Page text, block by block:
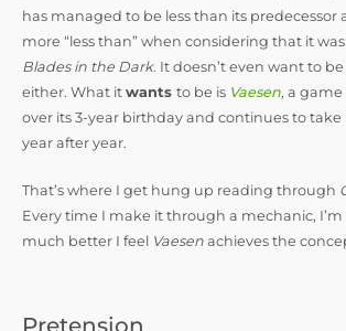
has managed to be less than its predecessor
more “less than” when considering that it
Blades in the Dark. It doesn’t even want to
either. What it wants to be is Vaesen, a game
over its 3-year birthday and continues to take
year after year.
That’s where I get hung up reading through
Every time I make it through a mechanic,
much better I feel Vaesen achieves the
Pretension